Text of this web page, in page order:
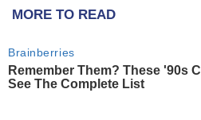
MORE TO READ
Brainberries
Remember Them? These '90s
See The Complete List